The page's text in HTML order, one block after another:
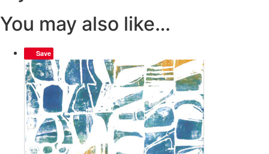
You may also like…
Save